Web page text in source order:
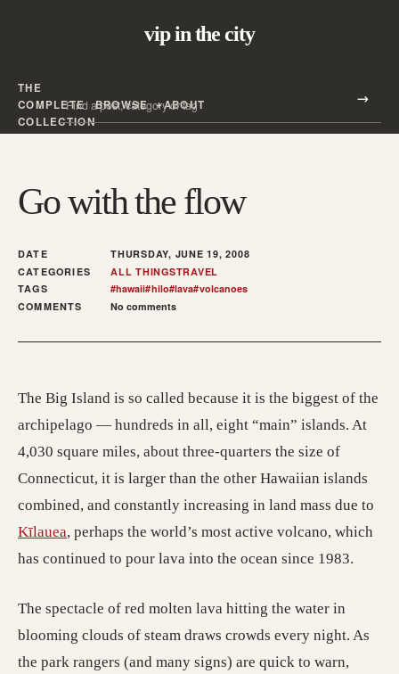
vip in the city
THE
COMPLETE
COLLECTION
BROWSE ABOUT
Search all posts
Go with the flow
DATE
THURSDAY, JUNE 19, 2008
CATEGORIES
ALL THINGSTRAVEL
TAGS
#hawaii#hilo#lava#volcanoes
COMMENTS
No comments
The Big Island is so called because it is the biggest of the
archipelago — hundreds in all, eight “main” islands. At
4,030 square miles, about three-quarters the size of
Connecticut, it is larger than the other Hawaiian islands
combined, and constantly increasing in land mass due to
Kīlauea, perhaps the world’s most active volcano, which
has continued to pour lava into the ocean since 1983.
The spectacle of red molten lava hitting the water in
blooming clouds of steam draws crowds every night. As
the park rangers (and many signs) are quick to warn,